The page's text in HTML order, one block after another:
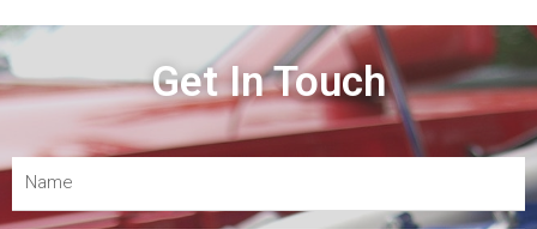
Get In Touch